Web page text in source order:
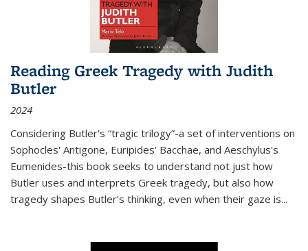
Reading Greek Tragedy with Judith
Butler
2024
Considering Butler's “tragic trilogy”-a set of interventions on
Sophocles' Antigone, Euripides' Bacchae, and Aeschylus's
Eumenides-this book seeks to understand not just how
Butler uses and interprets Greek tragedy, but also how
tragedy shapes Butler's thinking, even when their gaze is...